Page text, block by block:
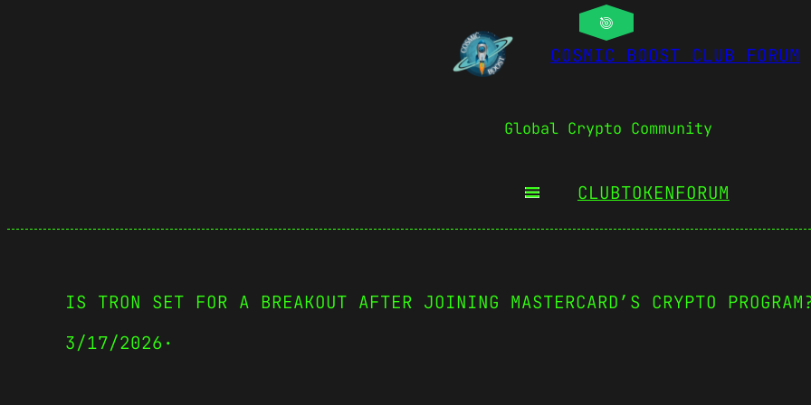
COSMIC BOOST CLUB FORUM
Global Crypto Community
CLUBTOKENFORUM
IS TRON SET FOR A BREAKOUT AFTER JOINING MASTERCARD’S CRYPTO
3/17/2026 ·